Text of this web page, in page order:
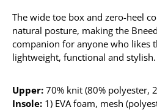
The wide toe box and zero-heel
natural posture, making the
companion for anyone who likes
lightweight, functional and stylish.
Upper: 70% knit (80% polyester,
Insole: 1) EVA foam, mesh